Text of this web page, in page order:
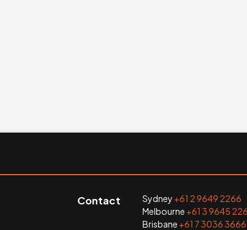
Contact Sydney +61 2 9649 2266
Melbourne +61 3 9645
Brisbane +61 7 3036 3666